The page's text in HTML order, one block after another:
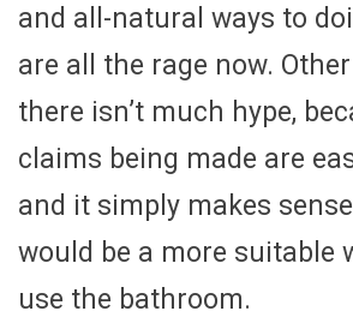
and all-natural ways to
are all the rage now.
there isn’t much hype,
claims being made are
and it simply makes
would be a more suitable
use the bathroom.